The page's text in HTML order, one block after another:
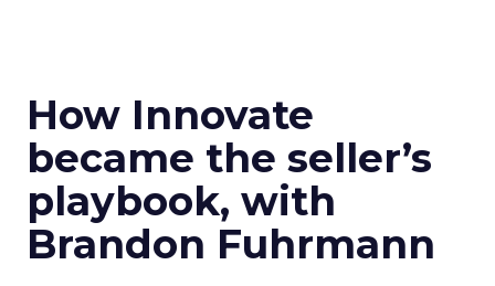
How Innovate
became the seller’s
playbook, with
Brandon Fuhrmann